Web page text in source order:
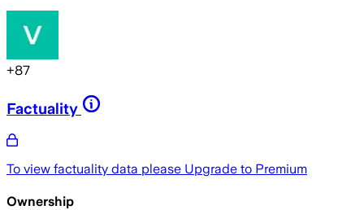
+87
Factuality
To view factuality data please Upgrade to Premium
Ownership